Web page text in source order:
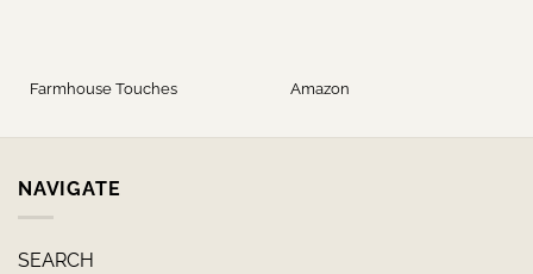
Farmhouse Touches Amazon
NAVIGATE
SEARCH